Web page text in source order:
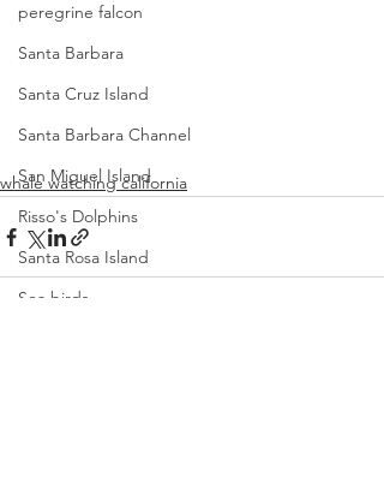
peregrine falcon
Santa Barbara
Santa Cruz Island
Santa Barbara Channel
San Miguel Island
Risso's Dolphins
Santa Rosa Island
Sea birds
whale watching california